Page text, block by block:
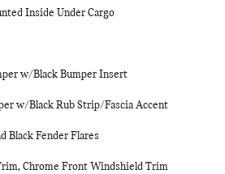
Inside Under Cargo
w/Black Bumper Insert
w/Black Rub Strip/Fascia Accent
Black Fender Flares
Chrome Front Windshield Trim